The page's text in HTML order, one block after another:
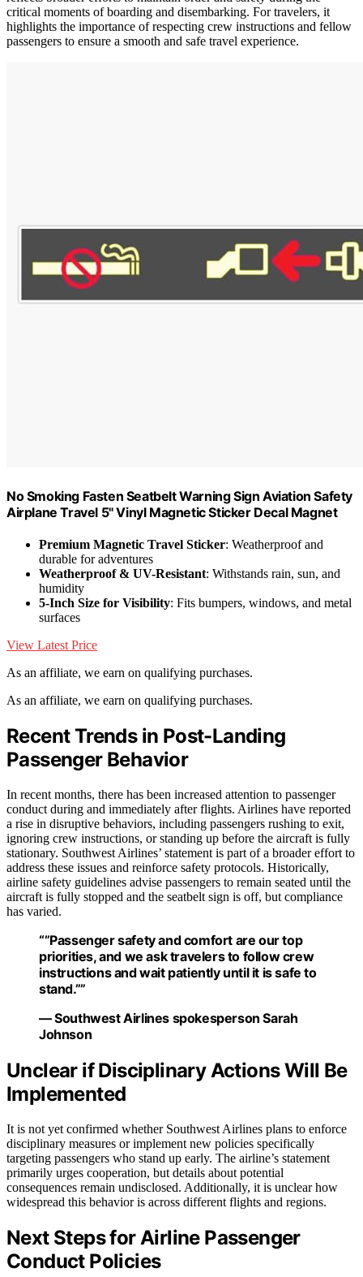
critical moments of boarding and disembarking. For travelers, it
highlights the importance of respecting crew instructions and fellow
passengers to ensure a smooth and safe travel experience.
No Smoking Fasten Seatbelt Warning Sign Aviation Safety
Airplane Travel 5" Vinyl Magnetic Sticker Decal Magnet
Premium Magnetic Travel Sticker: Weatherproof and
durable for adventures
Weatherproof & UV-Resistant: Withstands rain, sun, and
humidity
5-Inch Size for Visibility: Fits bumpers, windows, and metal
surfaces
View Latest Price
As an affiliate, we earn on qualifying purchases.
As an affiliate, we earn on qualifying purchases.
Recent Trends in Post-Landing
Passenger Behavior
In recent months, there has been increased attention to passenger
conduct during and immediately after flights. Airlines have reported
a rise in disruptive behaviors, including passengers rushing to exit,
ignoring crew instructions, or standing up before the aircraft is fully
stationary. Southwest Airlines’ statement is part of a broader effort to
address these issues and reinforce safety protocols. Historically,
airline safety guidelines advise passengers to remain seated until the
aircraft is fully stopped and the seatbelt sign is off, but compliance
has varied.
“”Passenger safety and comfort are our top
priorities, and we ask travelers to follow crew
instructions and wait patiently until it is safe to
stand.””
— Southwest Airlines spokesperson Sarah
Johnson
Unclear if Disciplinary Actions Will Be
Implemented
It is not yet confirmed whether Southwest Airlines plans to enforce
disciplinary measures or implement new policies specifically
targeting passengers who stand up early. The airline’s statement
primarily urges cooperation, but details about potential
consequences remain undisclosed. Additionally, it is unclear how
widespread this behavior is across different flights and regions.
Next Steps for Airline Passenger
Conduct Policies